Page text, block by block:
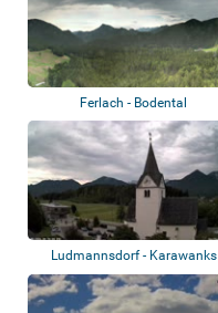
Ferlach - Bodental
Ludmannsdorf - Karawanks